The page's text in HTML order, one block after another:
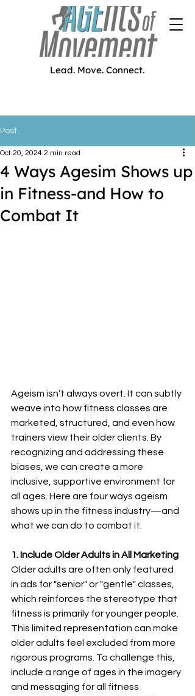
Lead. Move. Connect.
Post
4 Ways Agesim Shows up
in Fitness-and How to
Combat It
Oct 20, 2024 2 min read
Ageism isn’t always overt. It can subtly
weave into how fitness classes are
marketed, structured, and even how
trainers view their older clients. By
recognizing and addressing these
biases, we can create a more
inclusive, supportive environment for
all ages. Here are four ways ageism
shows up in the fitness industry—and
what we can do to combat it.
1. Include Older Adults in All Marketing
Older adults are often only featured
in ads for "senior" or "gentle" classes,
which reinforces the stereotype that
fitness is primarily for younger people.
This limited representation can make
older adults feel excluded from more
rigorous programs. To challenge this,
include a range of ages in the imagery
and messaging for all fitness